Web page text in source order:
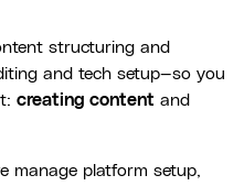
structuring and
and tech setup—so you
creating content and
manage platform setup,